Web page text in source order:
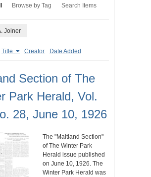
Browse by Tag Search Items
Joiner
Title Creator Date Added
Section of The
Park Herald, Vol.
28, June 10, 1926
The "Maitland Section"
of The Winter Park
Herald issue published
on June 10, 1926. The
Winter Park Herald was